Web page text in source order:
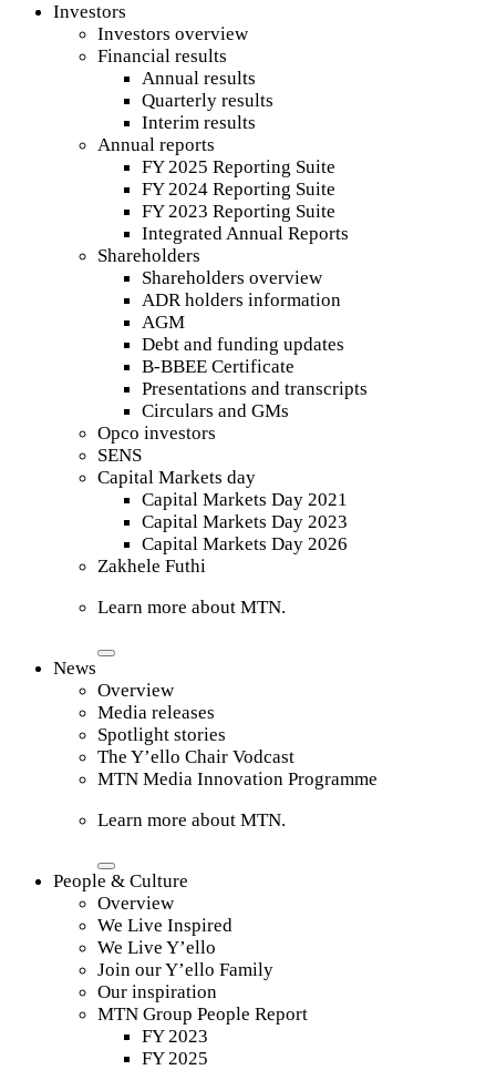
Investors
Investors overview
Financial results
Annual results
Quarterly results
Interim results
Annual reports
FY 2025 Reporting Suite
FY 2024 Reporting Suite
FY 2023 Reporting Suite
Integrated Annual Reports
Shareholders
Shareholders overview
ADR holders information
AGM
Debt and funding updates
B-BBEE Certificate
Presentations and transcripts
Circulars and GMs
Opco investors
SENS
Capital Markets day
Capital Markets Day 2021
Capital Markets Day 2023
Capital Markets Day 2026
Zakhele Futhi
Learn more about MTN.
News
Overview
Media releases
Spotlight stories
The Y’ello Chair Vodcast
MTN Media Innovation Programme
Learn more about MTN.
People & Culture
Overview
We Live Inspired
We Live Y’ello
Join our Y’ello Family
Our inspiration
MTN Group People Report
FY 2023
FY 2025